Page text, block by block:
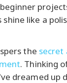
like a
the secret
. Thinking
dreamed up